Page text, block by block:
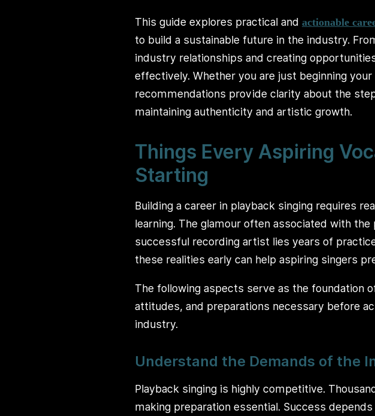
This guide explores practical and actionable
to build a sustainable future in the industry.
industry relationships and creating
effectively. Whether you are just beginning
recommendations provide clarity about the
maintaining authenticity and artistic growth.
Things Every Aspiring
Starting
Building a career in playback singing requires
learning. The glamour often associated with
successful recording artist lies years of
these realities early can help aspiring singers
The following aspects serve as the foundation
attitudes, and preparations necessary before
industry.
Understand the Demands of the
Playback singing is highly competitive.
making preparation essential. Success